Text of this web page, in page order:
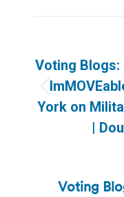
Voting
York on
|
Voting